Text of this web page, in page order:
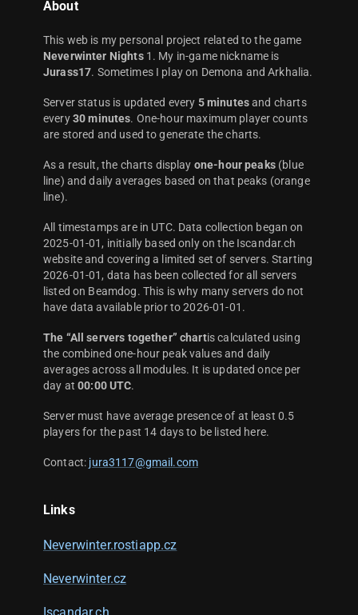
About
This web is my personal project related to the game
Neverwinter Nights1. My in-game nickname is
Jurass17. Sometimes I play on Demona and Arkhalia.
Server status is updated every 5 minutesand charts
every 30 minutes. One-hour maximum player counts
are stored and used to generate the charts.
As a result, the charts display one-hour peaks(blue
line) and daily averages based on that peaks (orange
line).
All timestamps are in UTC. Data collection began on
2025-01-01, initially based only on the Iscandar.ch
website and covering a limited set of servers. Starting
2026-01-01, data has been collected for all servers
listed on Beamdog. This is why many servers do not
have data available prior to 2026-01-01.
The “All servers together” chartis calculated using
the combined one-hour peak values and daily
averages across all modules. It is updated once per
day at00:00 UTC.
Server must have average presence of at least 0.5
players for the past 14 days to be listed here.
Contact: jura3117@gmail.com
Links
Neverwinter.rostiapp.cz
Neverwinter.cz